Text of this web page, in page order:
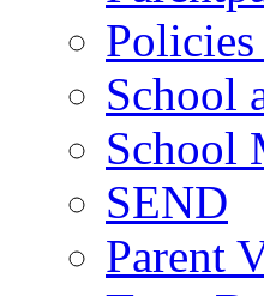
School
School
SEND
Parent